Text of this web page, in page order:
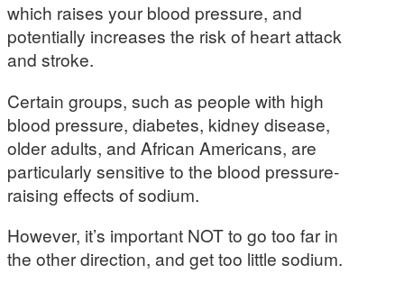
which raises your blood pressure, and
potentially increases the risk of heart attack
and stroke.
Certain groups, such as people with high
blood pressure, diabetes, kidney disease,
older adults, and African Americans, are
particularly sensitive to the blood pressure-
raising effects of sodium.
However, it’s important NOT to go too far in
the other direction, and get too little sodium.